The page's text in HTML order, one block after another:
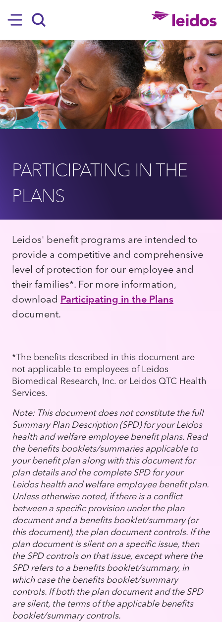
Hamburger
PARTICIPATING IN THE
PLANS
Leidos' benefit programs are intended to
provide a competitive and comprehensive
level of protection for our employee and
their families*. For more information,
download Participating in the Plans
document.
*The benefits described in this document are
not applicable to employees of Leidos
Biomedical Research, Inc. or Leidos QTC Health
Services.
Note: This document does not constitute the full
Summary Plan Description (SPD) for your Leidos
health and welfare employee benefit plans. Read
the benefits booklets/summaries applicable to
your benefit plan along with this document for
plan details and the complete SPD for your
Leidos health and welfare employee benefit plan.
Unless otherwise noted, if there is a conflict
between a specific provision under the plan
document and a benefits booklet/summary (or
this document), the plan document controls. If the
plan document is silent on a specific issue, then
the SPD controls on that issue, except where the
SPD refers to a benefits booklet/summary, in
which case the benefits booklet/summary
controls. If both the plan document and the SPD
are silent, the terms of the applicable benefits
booklet/summary controls.